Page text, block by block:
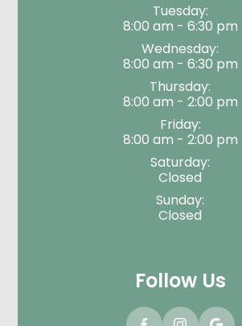
Tuesday:
8:00 am - 6:30 pm
Wednesday:
8:00 am - 6:30 pm
Thursday:
8:00 am - 2:00 pm
Friday:
8:00 am - 2:00 pm
Saturday:
Closed
Sunday:
Closed
Follow Us